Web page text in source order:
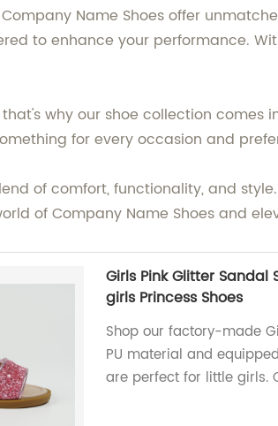
Name Shoes offer
to enhance your performance.
why our shoe collection comes
for every occasion and
of comfort, functionality, and
of Company Name Shoes and
Girls Pink Glitter Sandal
girls Princess Shoes
Shop our factory-made
PU material and
are perfect for little girls.